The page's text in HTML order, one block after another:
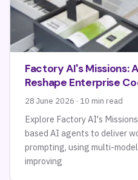
Factory AI's Missions:
Reshape Enterprise
28 June 2026 · 10 min read
Explore Factory AI's
based AI agents to deliver
prompting, using multi-
improving